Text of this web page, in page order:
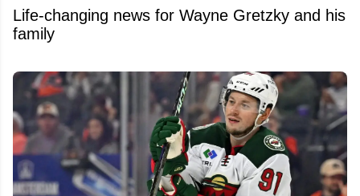
Life-changing news for Wayne Gretzky and his
family